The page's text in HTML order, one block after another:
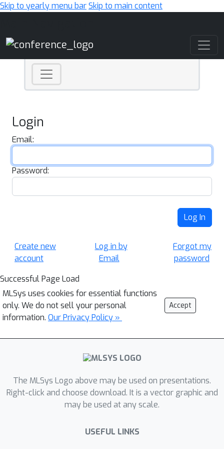
Skip to yearly menu barSkip to main content
Login
Email:
Password:
Log In
Create new
account
Log in by
Email
Forgot my
password
Successful Page Load
MLSys uses cookies for essential functions
only. We do not sell your personal
information. Our Privacy Policy »
Accept
The MLSys Logo above may be used on presentations.
Right-click and choose download. It is a vector graphic and
may be used at any scale.
USEFUL LINKS